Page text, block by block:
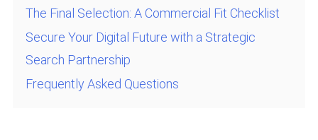
The Final Selection: A Commercial Fit Checklist
Secure Your Digital Future with a Strategic
Search Partnership
Frequently Asked Questions